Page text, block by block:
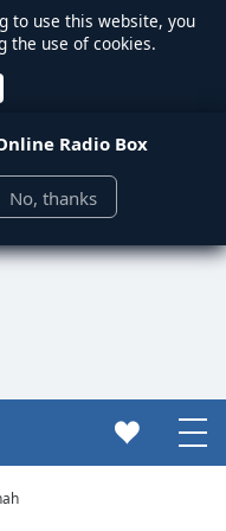
to use this website, you
the use of cookies.
Radio Box
No, thanks